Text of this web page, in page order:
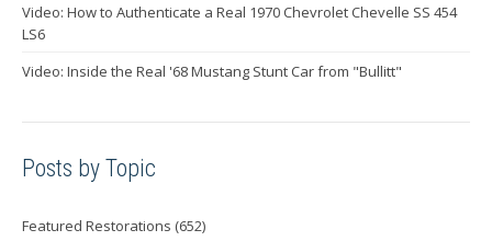
Video: How to Authenticate a Real 1970 Chevrolet Chevelle SS 454
LS6
Video: Inside the Real '68 Mustang Stunt Car from "Bullitt"
Posts by Topic
Featured Restorations (652)